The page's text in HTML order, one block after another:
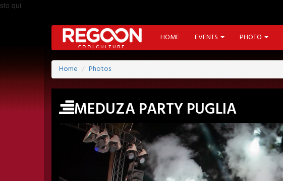
sto qui
HOME EVENTS PHOTO
Home Photos
MEDUZA PARTY PUGLIA